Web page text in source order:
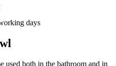
days
used both in the bathroom and in